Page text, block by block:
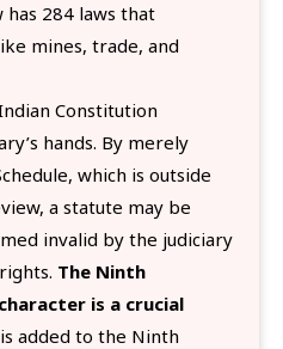
284 laws that
mines, trade, and
Constitution
hands. By merely
which is outside
a statute may be
invalid by the judiciary
The Ninth
is a crucial
added to the Ninth